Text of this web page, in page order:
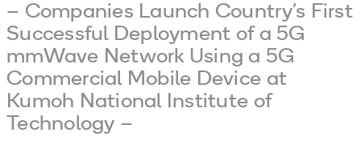
– Companies Launch Country’s First
Successful Deployment of a 5G
mmWave Network Using a 5G
Commercial Mobile Device at
Kumoh National Institute of
Technology –